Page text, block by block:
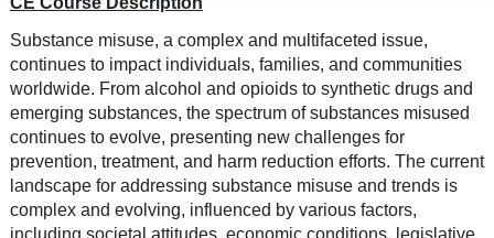
Substance misuse, a complex and multifaceted issue,
continues to impact individuals, families, and communities
worldwide. From alcohol and opioids to synthetic drugs and
emerging substances, the spectrum of substances misused
continues to evolve, presenting new challenges for
prevention, treatment, and harm reduction efforts. The current
landscape for addressing substance misuse and trends is
complex and evolving, influenced by various factors,
including societal attitudes, economic conditions, legislative